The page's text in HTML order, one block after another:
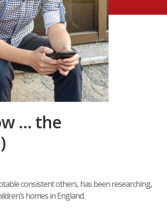
… the
consistent others, has been researching,
homes in England.